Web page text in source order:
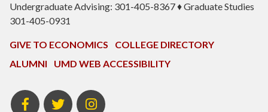
Undergraduate Advising: 301-405-8367 ♦ Graduate Studies
301-405-0931
GIVE TO ECONOMICS
COLLEGE DIRECTORY
ALUMNI
UMD WEB ACCESSIBILITY
BSOS
Facebook
BSOS
Twitter
ECON
Instagram